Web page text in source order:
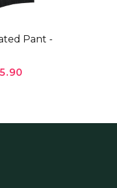
Pant -